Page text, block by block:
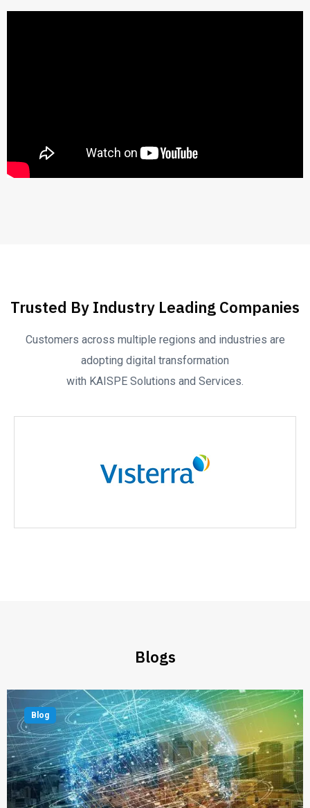
Trusted By Industry Leading Companies
Customers across multiple regions and industries are
adopting digital transformation
with KAISPE Solutions and Services.
Blogs
Blog